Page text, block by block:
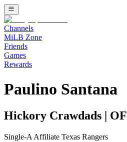
Channels
MiLB Zone
Friends
Games
Rewards
Paulino Santana
Hickory Crawdads OF
Single-A Affiliate Texas Rangers